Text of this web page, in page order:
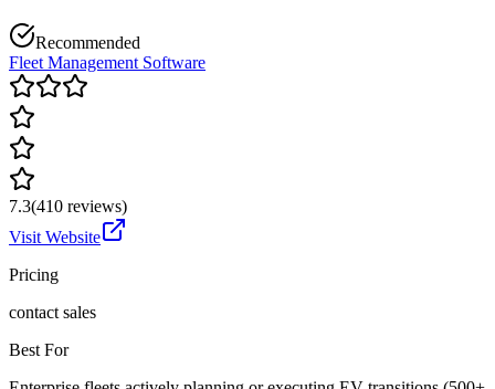
Recommended
Fleet Management Software
7.3(410 reviews)
Visit Website
Pricing
contact sales
Best For